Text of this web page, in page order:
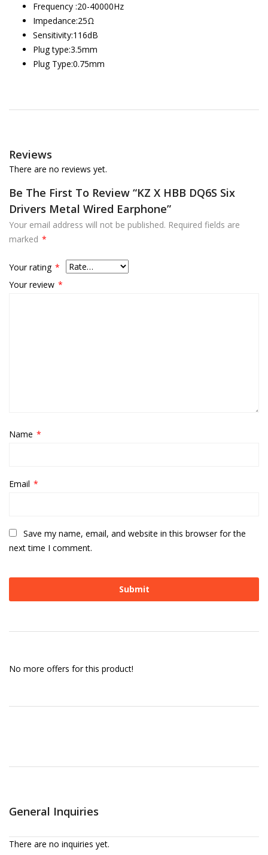
Frequency :20-40000Hz
Impedance:25Ω
Sensitivity:116dB
Plug type:3.5mm
Plug Type:0.75mm
Reviews
There are no reviews yet.
Be The First To Review “KZ X HBB DQ6S Six
Drivers Metal Wired Earphone”
Your email address will not be published. Required fields are
marked *
Your rating *
Your review *
Name *
Email *
Save my name, email, and website in this browser for the
next time I comment.
No more offers for this product!
General Inquiries
There are no inquiries yet.